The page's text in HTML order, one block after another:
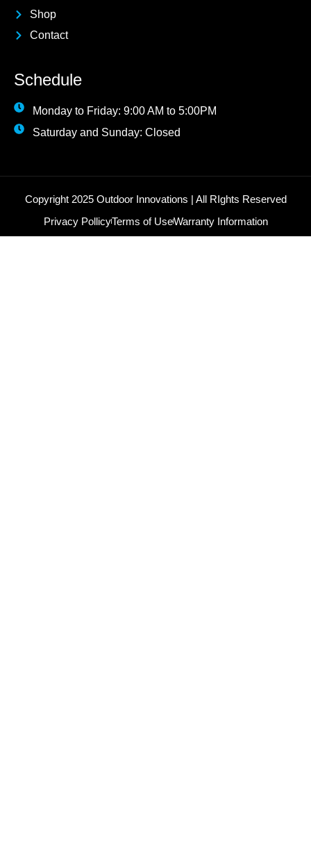
Shop
Contact
Schedule
Monday to Friday: 9:00 AM to 5:00PM
Saturday and Sunday: Closed
Copyright 2025 Outdoor Innovations | All RIghts Reserved
Privacy PollicyTerms of UseWarranty Information